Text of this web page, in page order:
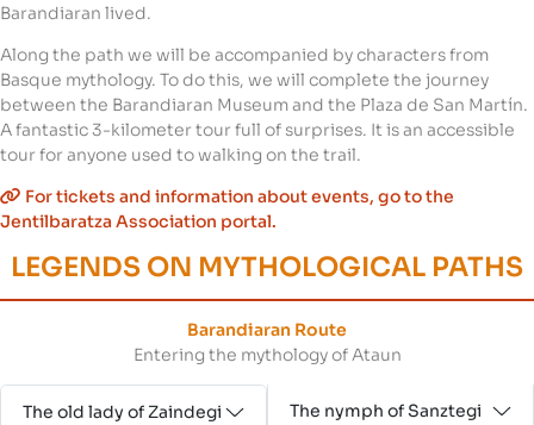
Barandiaran lived.
Along the path we will be accompanied by characters from
Basque mythology. To do this, we will complete the journey
between the Barandiaran Museum and the Plaza de San Martín.
A fantastic 3-kilometer tour full of surprises. It is an accessible
tour for anyone used to walking on the trail.
For tickets and information about events, go to the
Jentilbaratza Association portal.
LEGENDS ON MYTHOLOGICAL PATHS
Barandiaran Route
Entering the mythology of Ataun
The old lady of Zaindegi The nymph of Sanztegi